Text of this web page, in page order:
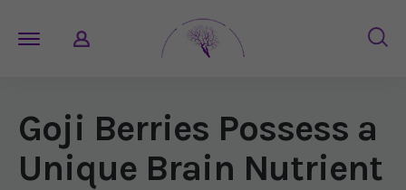
Goji Berries Possess a
Unique Brain Nutrient